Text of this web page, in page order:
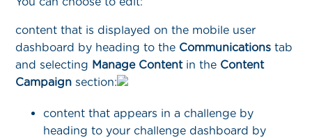
content that is displayed on the mobile user
dashboard by heading to the Communications tab
and selecting Manage Contentin the Content
Campaign section:
content that appears in a challenge by
heading to your challenge dashboard by